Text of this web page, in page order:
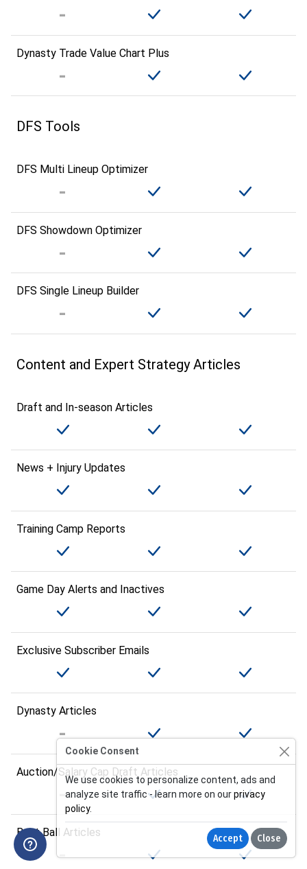
Dynasty Trade Value Chart Plus
DFS Tools
DFS Multi Lineup Optimizer
DFS Showdown Optimizer
DFS Single Lineup Builder
Content and Expert Strategy Articles
Draft and In-season Articles
News + Injury Updates
Training Camp Reports
Game Day Alerts and Inactives
Exclusive Subscriber Emails
Dynasty Articles
Auction/Salary Cap Draft Articles
Best Ball Articles
Cookie Consent
We use cookies to personalize content, ads and
analyze site traffic - learn more on ourprivacy
policy.
Accept Close